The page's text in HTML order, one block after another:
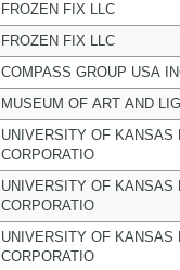
FROZEN FIX LLC
FROZEN FIX LLC
COMPASS GROUP USA
MUSEUM OF ART AND
UNIVERSITY OF KANSAS
CORPORATIO
UNIVERSITY OF KANSAS
CORPORATIO
UNIVERSITY OF KANSAS
CORPORATIO